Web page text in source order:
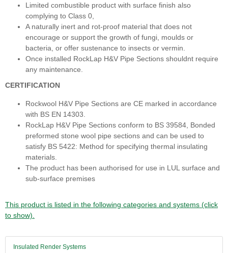
Limited combustible product with surface finish also
complying to Class 0,
A naturally inert and rot-proof material that does not
encourage or support the growth of fungi, moulds or
bacteria, or offer sustenance to insects or vermin.
Once installed RockLap H&V Pipe Sections shouldnt require
any maintenance.
CERTIFICATION
Rockwool H&V Pipe Sections are CE marked in accordance
with BS EN 14303.
RockLap H&V Pipe Sections conform to BS 39584, Bonded
preformed stone wool pipe sections and can be used to
satisfy BS 5422: Method for specifying thermal insulating
materials.
The product has been authorised for use in LUL surface and
sub-surface premises
This product is listed in the following categories and systems (click
to show).
Insulated Render Systems